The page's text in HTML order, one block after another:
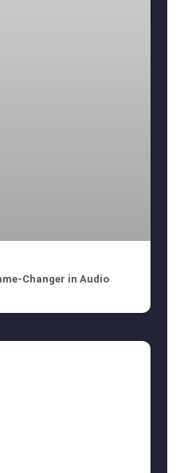
Changer in Audio